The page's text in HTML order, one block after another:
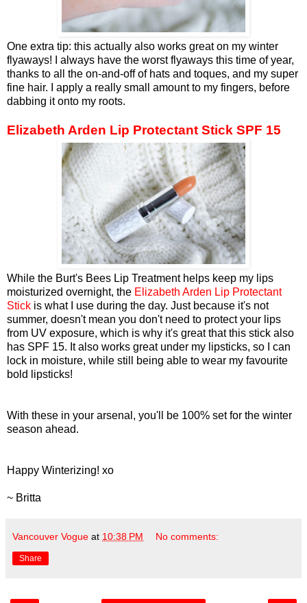
One extra tip: this actually also works great on my winter
flyaways! I always have the worst flyaways this time of year,
thanks to all the on-and-off of hats and toques, and my super
fine hair. I apply a really small amount to my fingers, before
dabbing it onto my roots.
Elizabeth Arden Lip Protectant Stick SPF 15
While the Burt's Bees Lip Treatment helps keep my lips
moisturized overnight, the Elizabeth Arden Lip Protectant
Stick is what I use during the day. Just because it's not
summer, doesn't mean you don't need to protect your lips
from UV exposure, which is why it's great that this stick also
has SPF 15. It also works great under my lipsticks, so I can
lock in moisture, while still being able to wear my favourite
bold lipsticks!
With these in your arsenal, you'll be 100% set for the winter
season ahead.
Happy Winterizing! xo
~ Britta
Vancouver Vogue at 10:38 PM No comments:
Share